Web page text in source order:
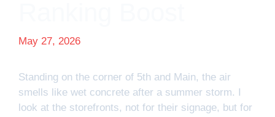
May 27, 2026
Standing on the corner of 5th and Main, the air
smells like wet concrete after a summer storm. I
look at the storefronts, not for their signage, but for